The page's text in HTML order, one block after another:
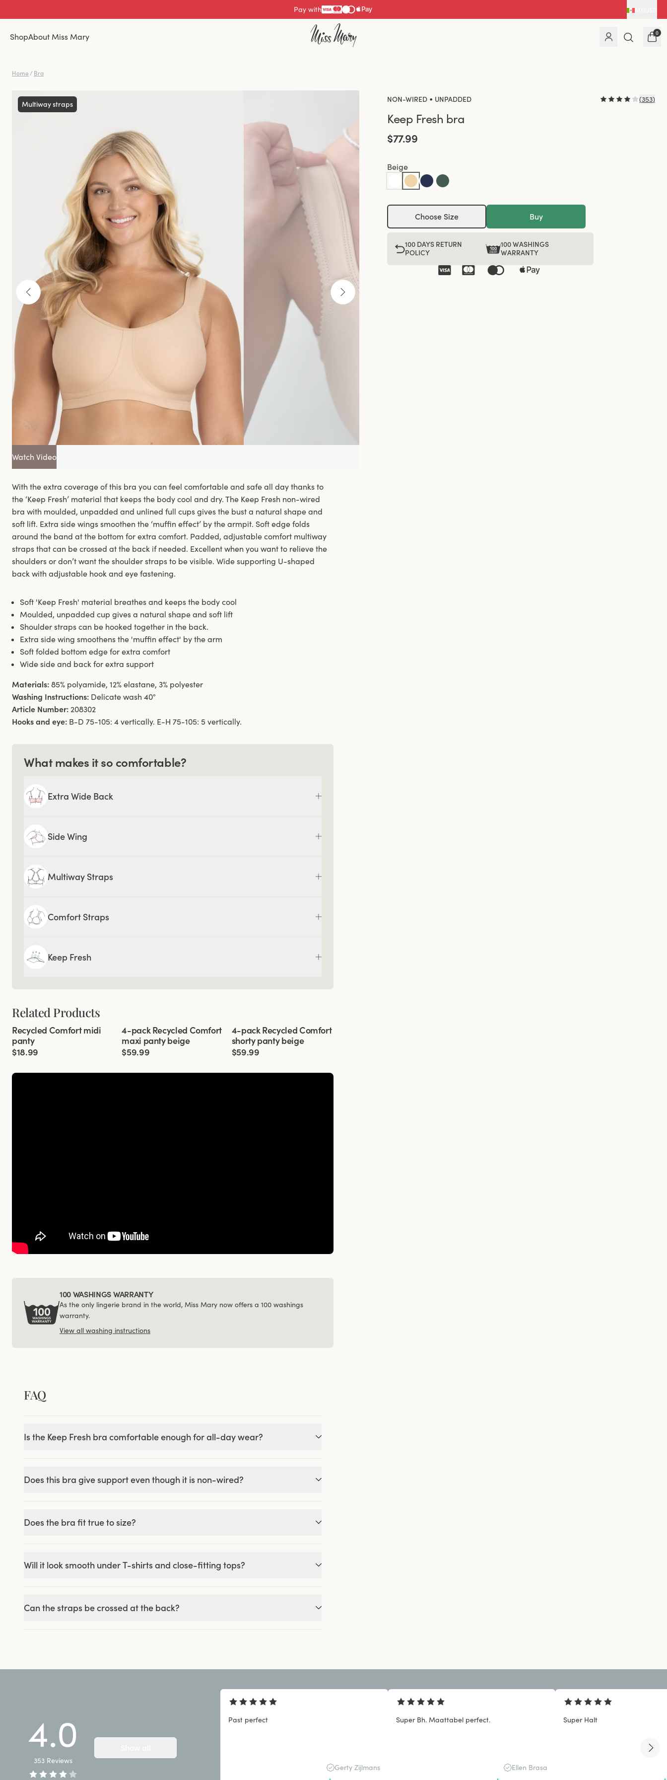
Pay with
ShopAbout Miss Mary 0
Home / Bra
Multiway straps
Watch Video
NON-WIRED • UNPADDED (353)
Keep Fresh bra
$77.99
Beige
Choose Size Buy
100 DAYS RETURN
POLICY
100 WASHINGS
WARRANTY
With the extra coverage of this bra you can feel comfortable and safe all day thanks to
the ‘Keep Fresh’ material that keeps the body cool and dry. The Keep Fresh non-wired
bra with moulded, unpadded and unlined full cups gives the bust a natural shape and
soft lift. Extra side wings smoothen the ‘muffin effect’ by the armpit. Soft edge folds
around the band at the bottom for extra comfort. Padded, adjustable comfort multiway
straps that can be crossed at the back if needed. Excellent when you want to relieve the
shoulders or don’t want the shoulder straps to be visible. Wide supporting U-shaped
back with adjustable hook and eye fastening.
Soft 'Keep Fresh' material breathes and keeps the body cool
Moulded, unpadded cup gives a natural shape and soft lift
Shoulder straps can be hooked together in the back.
Extra side wing smoothens the 'muffin effect' by the arm
Soft folded bottom edge for extra comfort
Wide side and back for extra support
Materials: 85% polyamide, 12% elastane, 3% polyester
Washing Instructions: Delicate wash 40°
Article Number: 208302
Hooks and eye: B-D 75-105: 4 vertically. E-H 75-105: 5 vertically.
What makes it so comfortable?
Extra Wide Back
Side Wing
Multiway Straps
Comfort Straps
Keep Fresh
Related Products
Viewing image 1 of 2
4 for 3
Recycled Comfort midi
panty
$18.99
Viewing image 1 of 3
4-pack Recycled Comfort
maxi panty beige
$59.99
Viewing image 1 of 3
4-pack Recycled Comfort
shorty panty beige
$59.99
100 WASHINGS WARRANTY
As the only lingerie brand in the world, Miss Mary now offers a 100 washings
warranty.
View all washing instructions
FAQ
Is the Keep Fresh bra comfortable enough for all-day wear?
Does this bra give support even though it is non-wired?
Does the bra fit true to size?
Will it look smooth under T-shirts and close-fitting tops?
Can the straps be crossed at the back?
4.0
353 Reviews
Past perfect
Gerty Zijlmans
Super Bh. Maattabel perfect.
Ellen Brasa
Super Halt